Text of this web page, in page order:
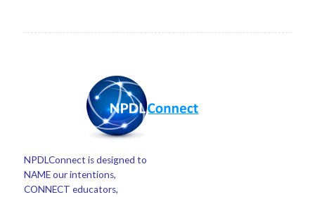
NPDLConnect is designed to
NAME our intentions,
CONNECT educators,